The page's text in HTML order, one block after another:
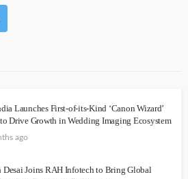
Launches First-of-its-Kind ‘Canon Wizard’
Drive Growth in Wedding Imaging Ecosystem
ago
Desai Joins RAH Infotech to Bring Global